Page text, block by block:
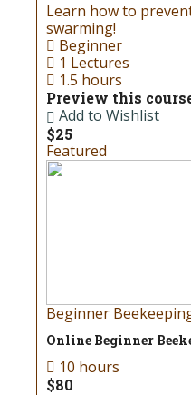
Learn how to
swarming!
Beginner
1 Lectures
1.5 hours
Preview this
Add to Wishlist
$25
Featured
Beginner
Online Beginner
10 hours
$80